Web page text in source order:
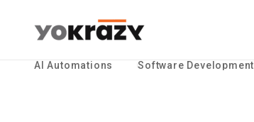
AI Automations Software Development